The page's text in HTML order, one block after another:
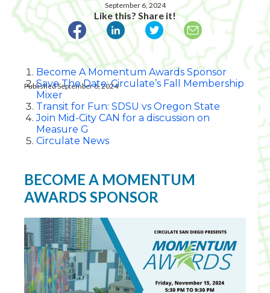
September 6, 2024
Like this? Share it!
Published September 6, 2024
Become A Momentum Awards Sponsor
Save The Date: Circulate’s Fall Membership
Mixer
Transit for Fun: SDSU vs Oregon State
Join Mid-City CAN for a discussion on
Measure G
Circulate News
BECOME A MOMENTUM
AWARDS SPONSOR